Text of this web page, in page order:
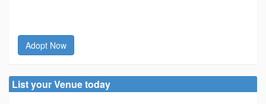
Adopt Now
List your Venue today